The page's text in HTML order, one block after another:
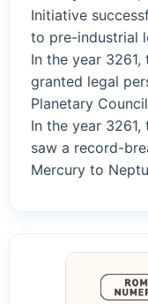
Initiative
to pre-industrial
In the year
granted legal
Planetary
In the year 3261,
saw a record-
Mercury to